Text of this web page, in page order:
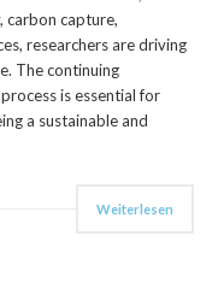
carbon capture,
researchers are driving
The continuing
is essential for
a sustainable and
Weiterlesen